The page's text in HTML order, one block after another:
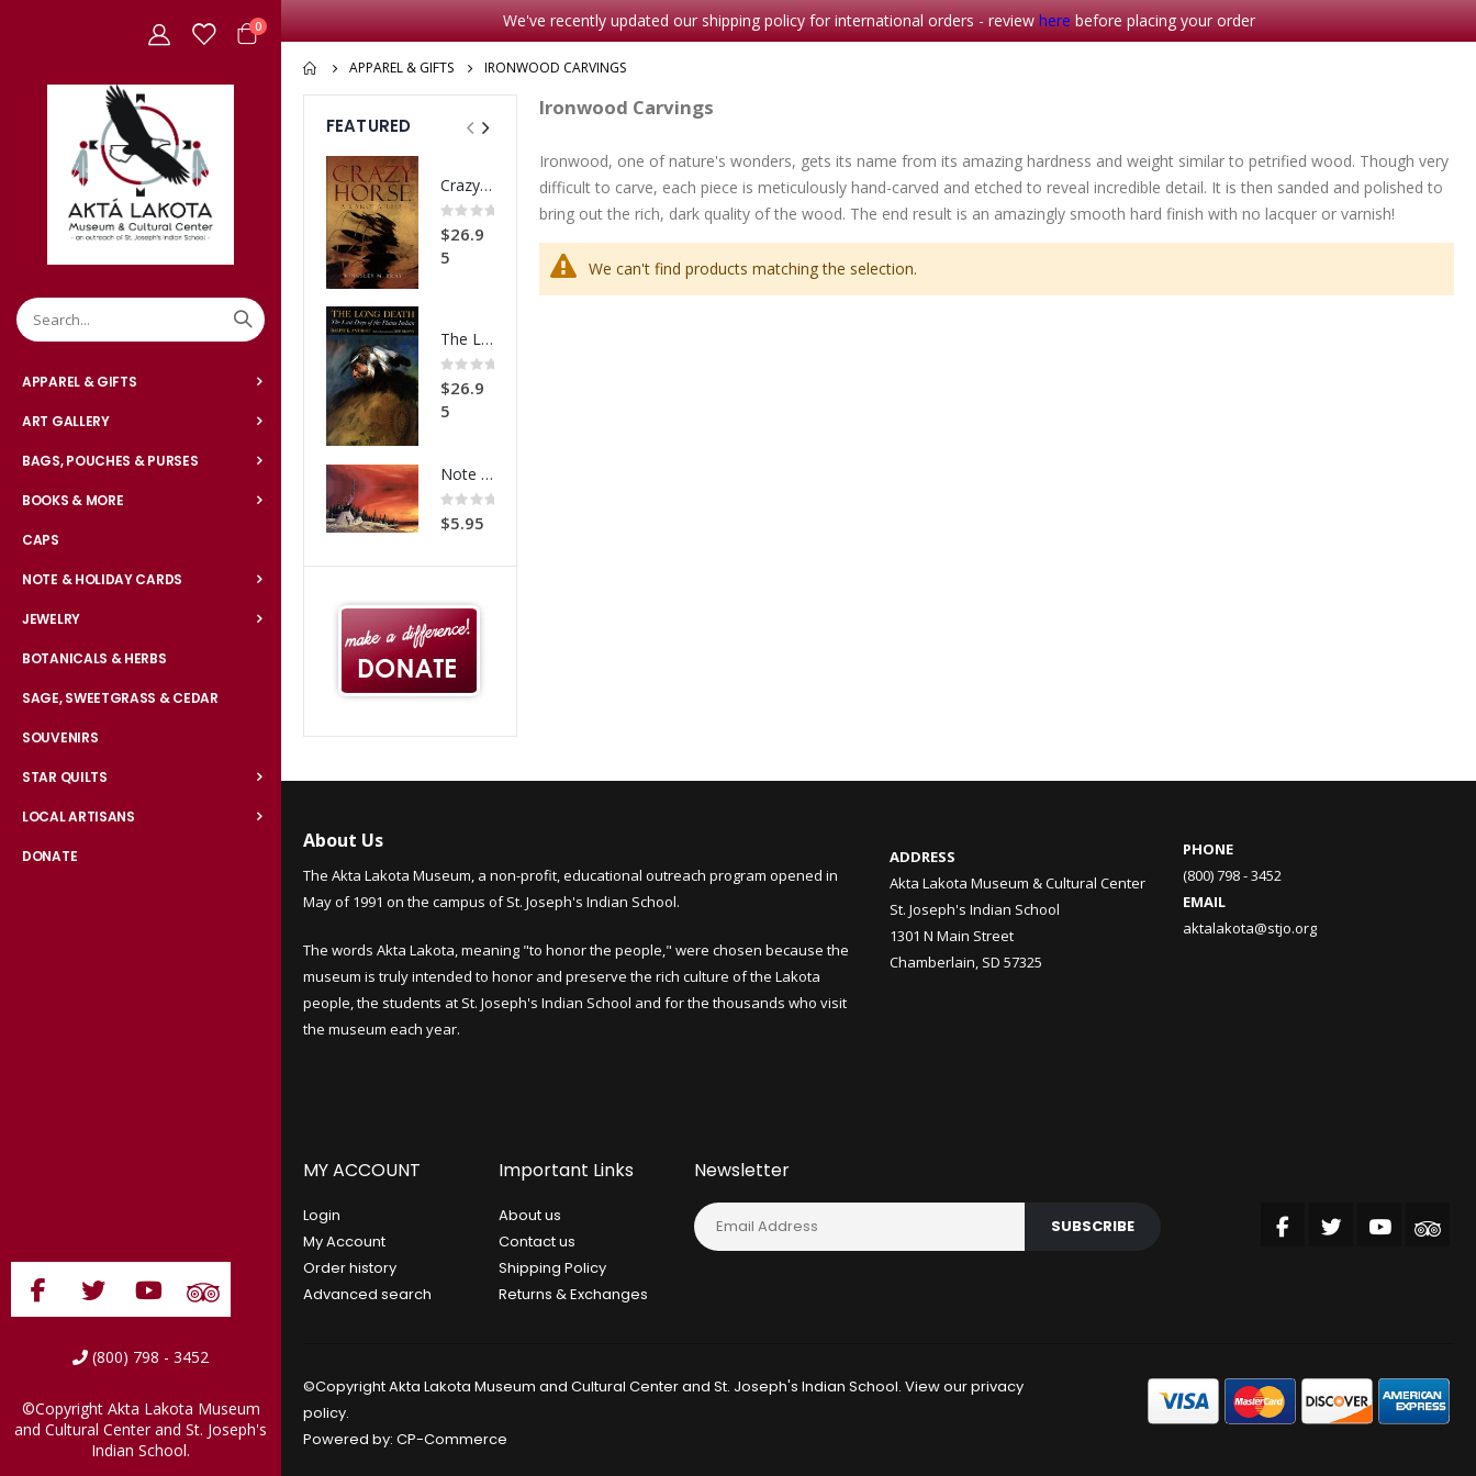
We've recently updated our shipping policy for international orders - reviewherebefore placing your order
Cart
0items
APPAREL & GIFTS
ART GALLERY
BAGS, POUCHES & PURSES
BOOKS & MORE
CAPS
NOTE & HOLIDAY CARDS
JEWELRY
BOTANICALS & HERBS
SAGE, SWEETGRASS & CEDAR
SOUVENIRS
STAR QUILTS
LOCAL ARTISANS
DONATE
(800) 798 - 3452
©Copyright Akta Lakota Museum
and Cultural Center and St. Joseph's
Indian School.
APPAREL & GIFTS IRONWOOD CARVINGS
Ironwood Carvings
Ironwood, one of nature's wonders, gets its name from its amazing hardness and weight similar to petrified wood. Though very
difficult to carve, each piece is meticulously hand-carved and etched to reveal incredible detail. It is then sanded and polished to
bring out the rich, dark quality of the wood. The end result is an amazingly smooth hard finish with no lacquer or varnish!
We can't find products matching the selection.
FEATURED
Crazy Horse: A Lakota Life
Rating:
$26.9
5
The Long Death
Rating:
0%
$26.9
5
Note Card Sunset Camp
Rating:
0%
$5.95
Note Card Comes A Courting
Rating:
0%
$2.00
Her Seven Brothers
Rating:
0%
$8.95
About Us
The Akta Lakota Museum, a non-profit, educational outreach program opened in
May of 1991 on the campus of St. Joseph's Indian School.
The words Akta Lakota, meaning "to honor the people," were chosen because the
museum is truly intended to honor and preserve the rich culture of the Lakota
people, the students at St. Joseph's Indian School and for the thousands who visit
the museum each year.
ADDRESS
Akta Lakota Museum & Cultural Center
St. Joseph's Indian School
1301 N Main Street
Chamberlain, SD 57325
PHONE
(800) 798 - 3452
EMAIL
aktalakota@stjo.org
MY ACCOUNT
Login
My Account
Order history
Advanced search
Important Links
About us
Contact us
Shipping Policy
Returns & Exchanges
Newsletter
SUBSCRIBE
©Copyright Akta Lakota Museum and Cultural Center and St. Joseph's Indian School. View ourprivacy
policy.
Powered by: CP-Commerce